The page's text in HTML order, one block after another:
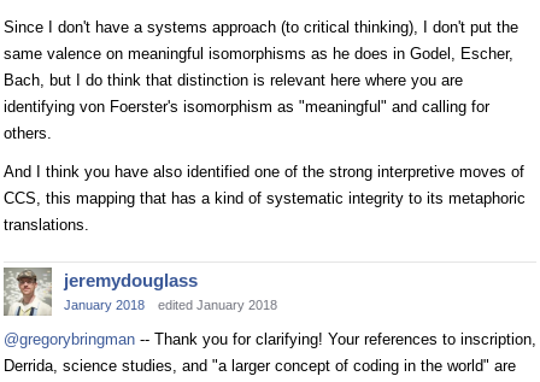
Since I don't have a systems approach (to critical thinking), I don't put the
same valence on meaningful isomorphisms as he does in Godel, Escher,
Bach, but I do think that distinction is relevant here where you are
identifying von Foerster's isomorphism as "meaningful" and calling for
others.
And I think you have also identified one of the strong interpretive moves of
CCS, this mapping that has a kind of systematic integrity to its metaphoric
translations.
jeremydouglass
January 2018 edited January 2018
@gregorybringman -- Thank you for clarifying! Your references to inscription,
Derrida, science studies, and "a larger concept of coding in the world" are